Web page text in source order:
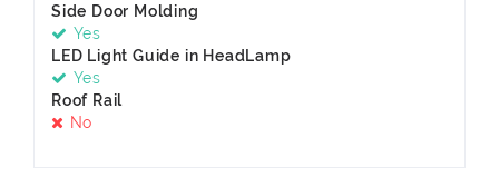
Side Door Molding
Yes
LED Light Guide in HeadLamp
Yes
Roof Rail
No